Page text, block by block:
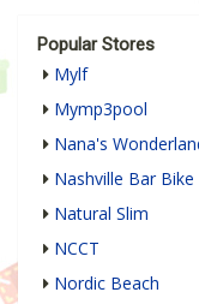
Popular Stores
Mylf
Mymp3pool
Nana's
Nashville Bar Bike
Natural Slim
NCCT
Nordic Beach